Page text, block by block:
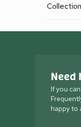
Need
If you
happy to